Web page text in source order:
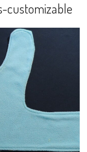
customizable